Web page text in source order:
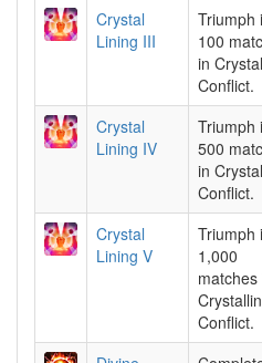
Crystal
Lining III
Triumph
100
in
Conflict.
Crystal
Lining IV
Triumph
500
in
Conflict.
Crystal
Lining V
Triumph
1,000
matches
Conflict.